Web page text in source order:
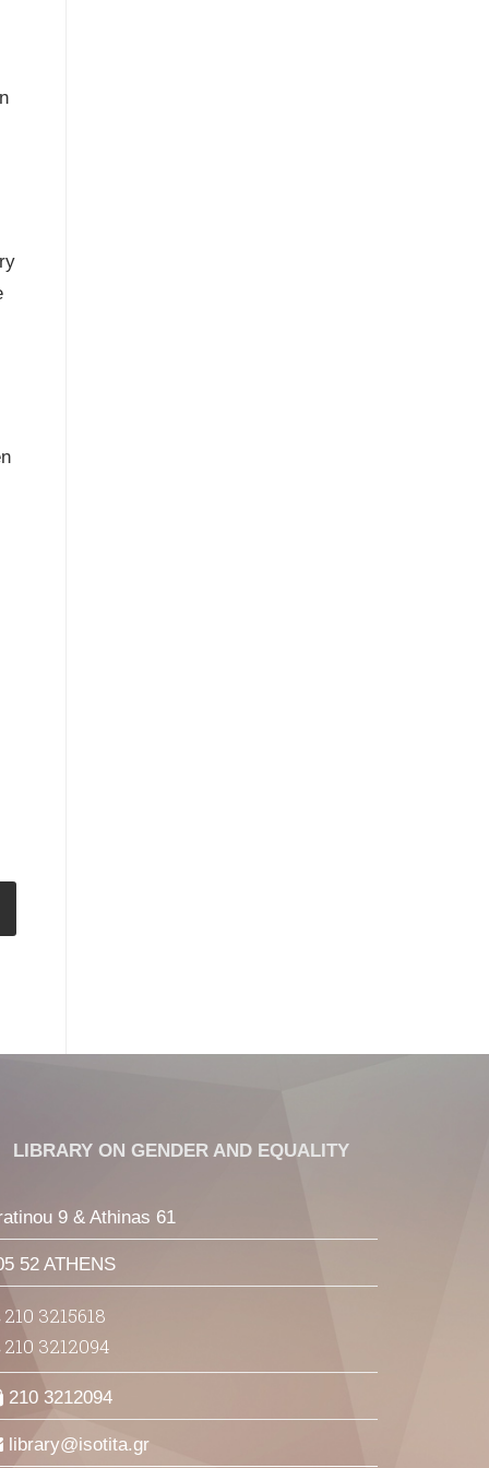
LIBRARY ON GENDER AND EQUALITY
9 & Athinas 61
52 ATHENS
210 3215618
210 3212094
210 3212094
library isotita gr